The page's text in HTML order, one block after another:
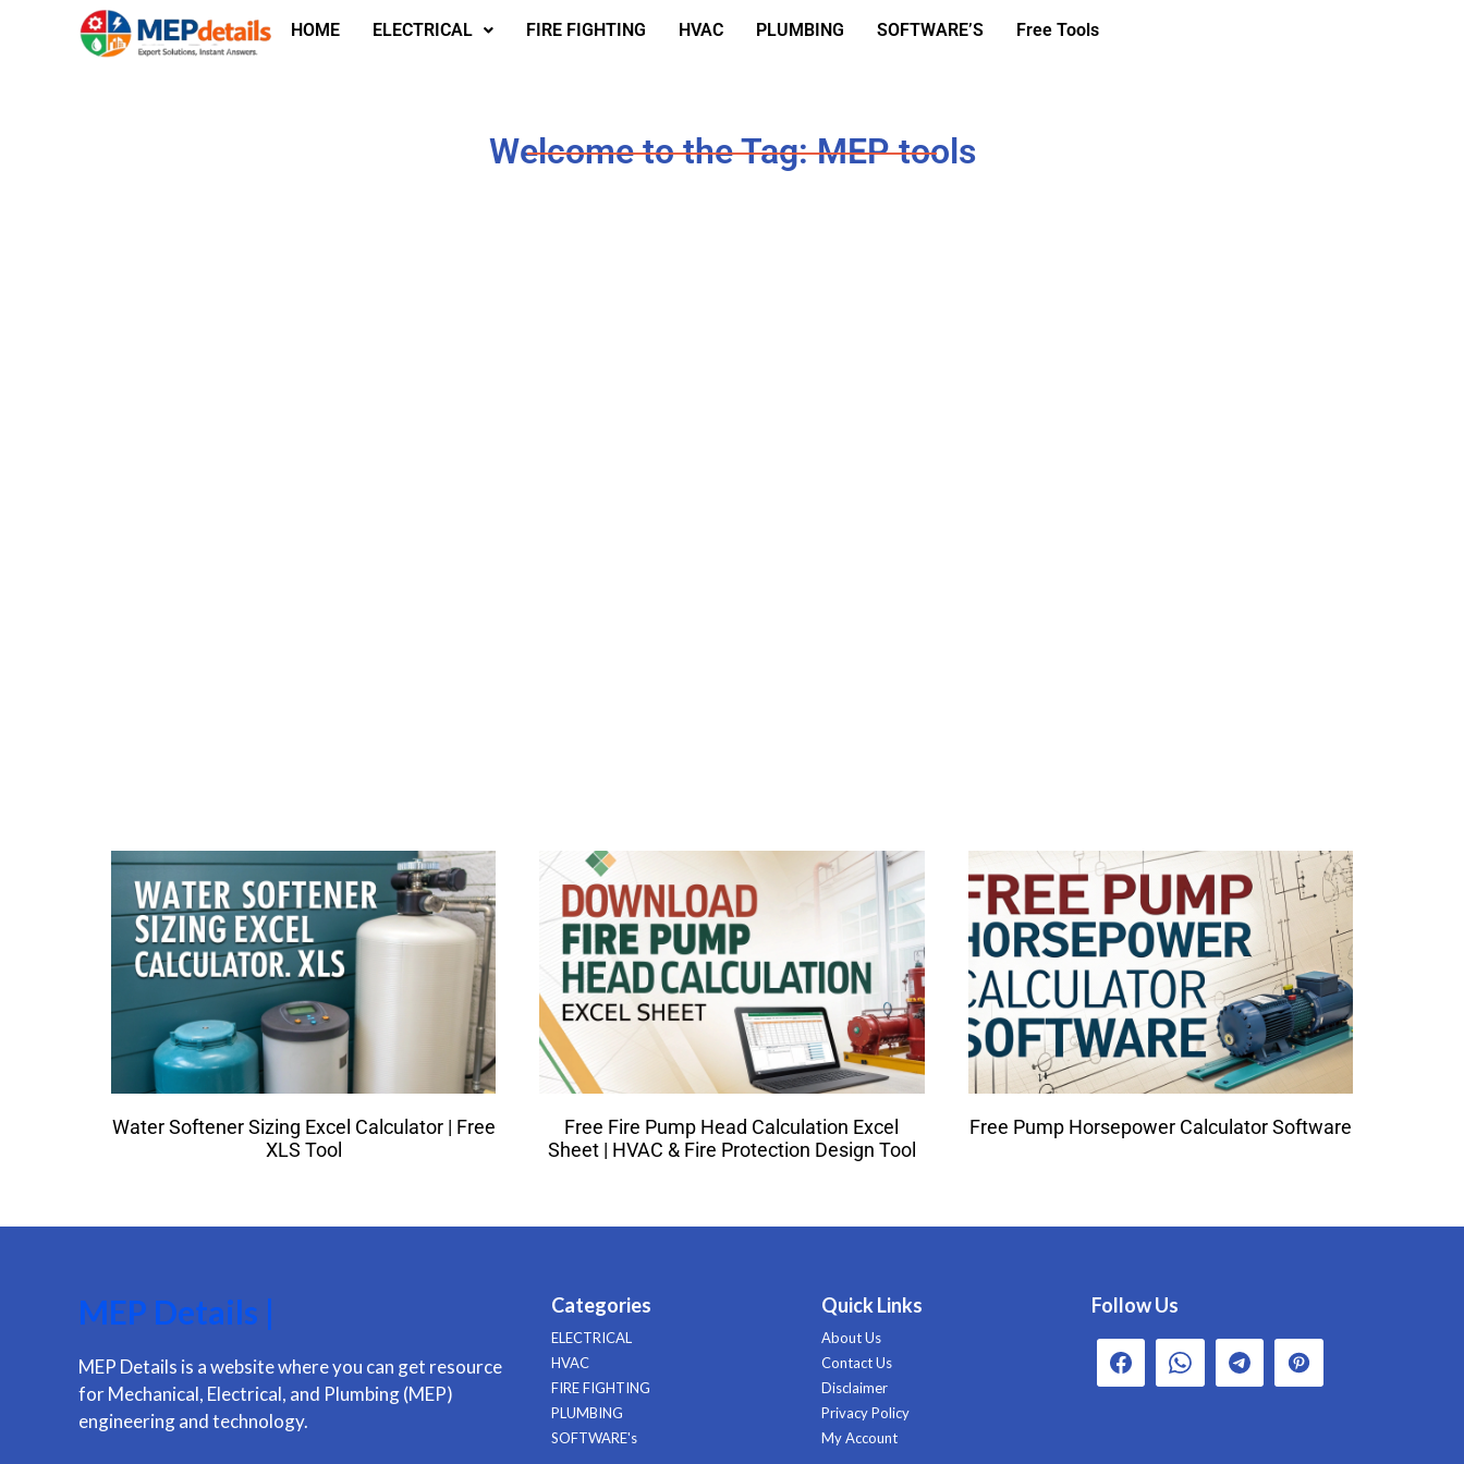
HOME ELECTRICAL FIRE FIGHTING HVAC PLUMBING SOFTWARE’S Free Tools
Welcome to the Tag: MEP tools
Water Softener Sizing Excel Calculator | Free
XLS Tool
Free Fire Pump Head Calculation Excel
Sheet | HVAC & Fire Protection Design Tool
Free Pump Horsepower Calculator Software
MEP Details |
MEP Details is a website where you can get resource
for Mechanical, Electrical, and Plumbing (MEP)
engineering and technology.
Categories
ELECTRICAL
HVAC
FIRE FIGHTING
PLUMBING
SOFTWARE's
Quick Links
About Us
Contact Us
Disclaimer
Privacy Policy
My Account
Follow Us